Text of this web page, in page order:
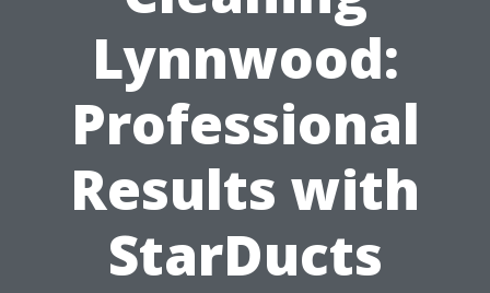
Lynnwood:
Professional
Results with
StarDucts